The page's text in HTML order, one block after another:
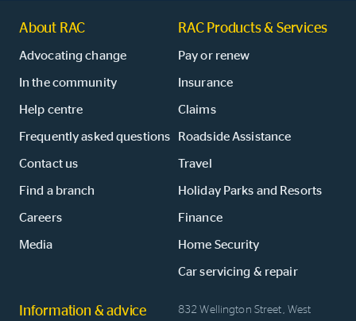
About RAC
Advocating change
In the community
Help centre
Frequently asked questions
Contact us
Find a branch
Careers
Media
RAC Products & Services
Pay or renew
Insurance
Claims
Roadside Assistance
Travel
Holiday Parks and Resorts
Finance
Home Security
Car servicing & repair
Information & advice
832 Wellington Street, West